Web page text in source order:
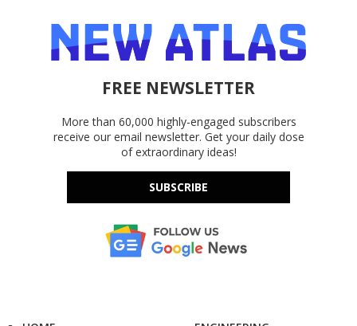
FREE NEWSLETTER
More than 60,000 highly-engaged subscribers
receive our email newsletter. Get your daily dose
of extraordinary ideas!
SUBSCRIBE